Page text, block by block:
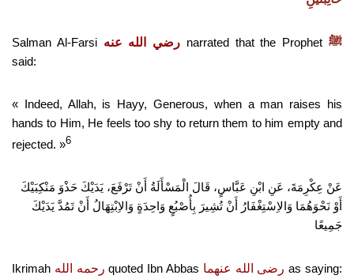
Salman Al-Farsi رضي الله عنه narrated that the Prophet ﷺ
said:
« Indeed, Allah, is Hayy, Generous, when a man raises his
hands to Him, He feels too shy to return them to him empty and
rejected. »6
عَنْ عِكْرِمَةَ، عَنِ ابْنِ عَبَّاسٍ، قَالَ الْمَسْأَلَةُ أَنْ تَرْفَعَ، يَدَيْكَ حَذْوَ مَنْكِبَيْكَ
أَوْ نَحْوَهُمَا وَالاِسْتِغْفَارُ أَنْ تُشِيرَ بِأُصْبُعٍ وَاحِدَةٍ وَالاِبْتِهَالُ أَنْ تَمُدَّ يَدَيْكَ
جَمِيعًا
Ikrimah رحمه الله quoted Ibn Abbas رضى الله عنهما as saying: